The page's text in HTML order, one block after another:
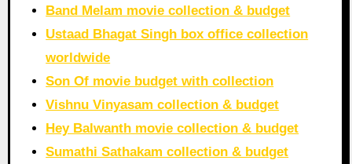
Band Melam movie collection & budget
Ustaad Bhagat Singh box office collection
worldwide
Son Of movie budget with collection
Vishnu Vinyasam collection & budget
Hey Balwanth movie collection & budget
Sumathi Sathakam collection & budget